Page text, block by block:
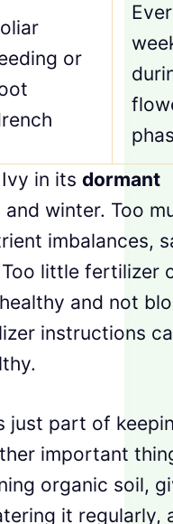
or
in its dormant
and winter. Too
imbalances,
little fertilizer
and not
instructions
just part of
important
organic soil,
it regularly,